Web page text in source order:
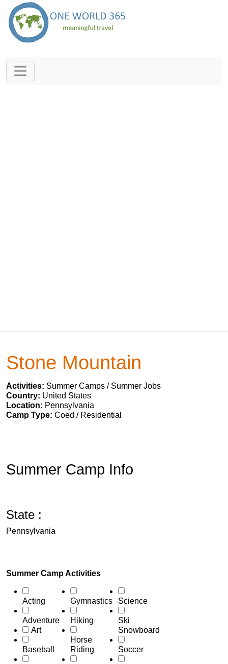
Stone Mountain
Activities: Summer Camps / Summer Jobs
Country: United States
Location: Pennsylvania
Camp Type: Coed / Residential
Summer Camp Info
State :
Pennsylvania
Summer Camp Activities
Acting
Adventure
Art
Baseball
Gymnastics
Hiking
Horse
Riding
Science
Ski
Snowboard
Soccer